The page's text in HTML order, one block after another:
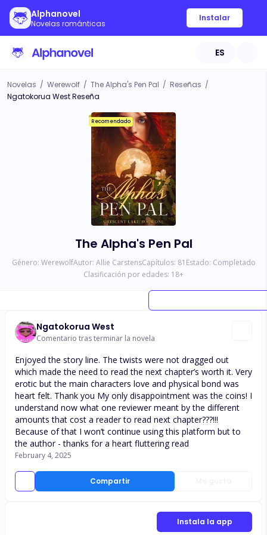
Alphanovel
Novelas románticas
Instalar
ES
Novelas / Werewolf / The Alpha's Pen Pal / Reseñas /
Ngatokorua West Reseña
Recomendado
The Alpha's Pen Pal
Género: WerewolfAutor: Allie CarstensCapítulos: 81 Estado: Completado
Clasificación por edades: 18+
Ngatokorua West
Comentario tras terminar la novela
Compartir
Enjoyed the story line. The twists were not dragged out
which made the need to read the next chapter’s worth it. Very
erotic but the main characters love and physical bond was
heart felt. Thank you My only disappointment was the coins! I
understand now what one reviewer meant by the different
amounts that cost a reader to read next chapter???!!!
Because of that I won’t continue using this platform but to
the author - thanks for a heart fluttering read
February 4, 2025
Instala la app